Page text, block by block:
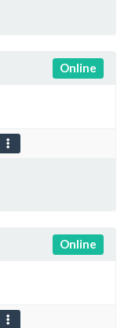
Online
Online